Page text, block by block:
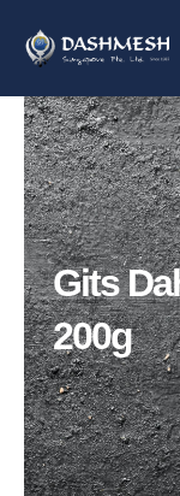
content
Gits
200g